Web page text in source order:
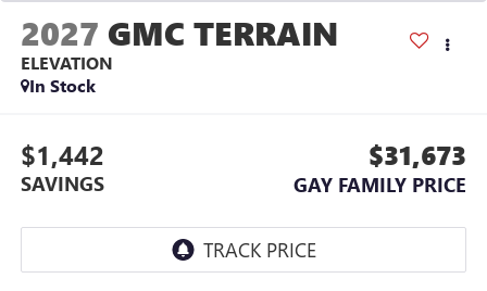
2027 GMC TERRAIN
ELEVATION
In Stock
$1,442
SAVINGS
$31,673
GAY FAMILY PRICE